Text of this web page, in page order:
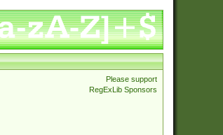
Please support
RegExLib Sponsors